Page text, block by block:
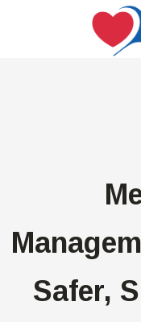
Safer,